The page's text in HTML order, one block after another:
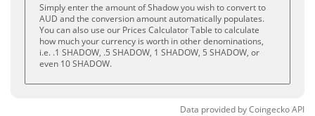
Simply enter the amount of Shadow you wish to convert to
AUD and the conversion amount automatically populates.
You can also use our Prices Calculator Table to calculate
how much your currency is worth in other denominations,
i.e. .1 SHADOW, .5 SHADOW, 1 SHADOW, 5 SHADOW, or
even 10 SHADOW.
Data provided byCoingeckoAPI